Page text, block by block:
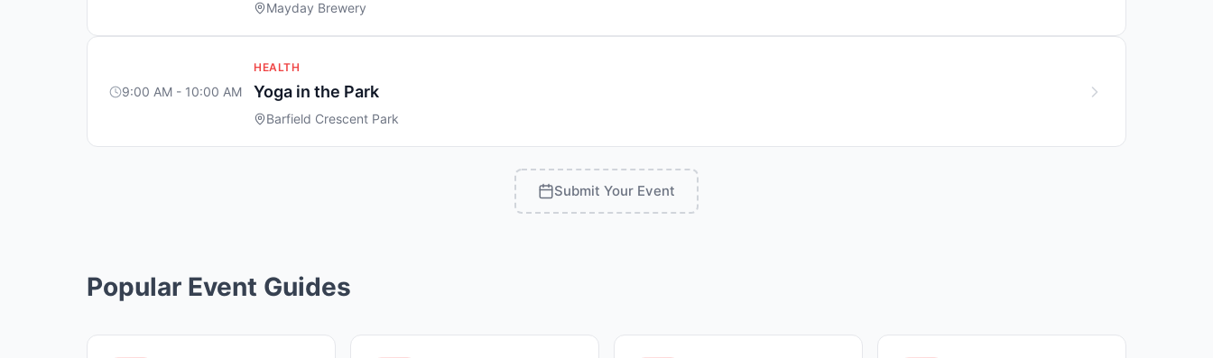
Mayday Brewery
9:00 AM - 10:00 AM
HEALTH
Yoga in the Park
Barfield Crescent Park
Submit Your Event
Popular Event Guides